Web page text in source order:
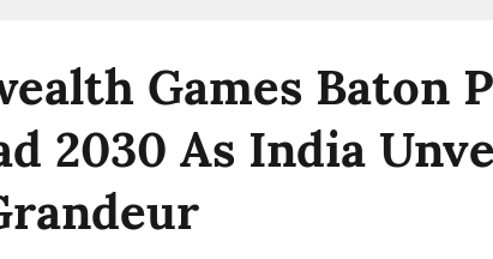
Games Baton
2030 As India